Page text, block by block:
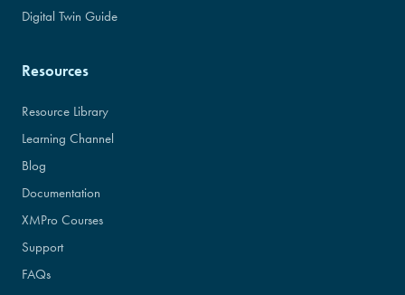
Digital Twin Guide
Resources
Resource Library
Learning Channel
Blog
Documentation
XMPro Courses
Support
FAQs